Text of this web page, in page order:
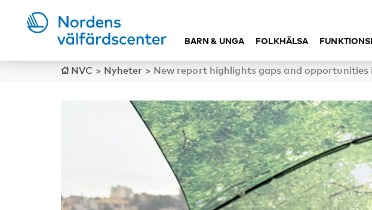
BARN & UNGA FOLKHÄLSA
NVC > Nyheter > New report highlights gaps and